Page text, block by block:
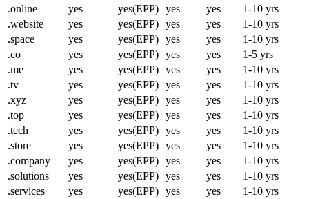
.online
yes yes(EPP) yes yes
1-10 yrs
.website
yes yes(EPP) yes yes
1-10 yrs
.space
yes yes(EPP) yes yes
1-10 yrs
.co
yes yes(EPP) yes yes
1-5 yrs
.me
yes yes(EPP) yes yes
1-10 yrs
.tv
yes yes(EPP) yes yes
1-10 yrs
.xyz
yes yes(EPP) yes yes
1-10 yrs
.top
yes yes(EPP) yes yes
1-10 yrs
.tech
yes yes(EPP) yes yes
1-10 yrs
.store
yes yes(EPP) yes yes
1-10 yrs
.company
yes yes(EPP) yes yes
1-10 yrs
.solutions
yes yes(EPP) yes yes
1-10 yrs
.services
yes yes(EPP) yes yes
1-10 yrs